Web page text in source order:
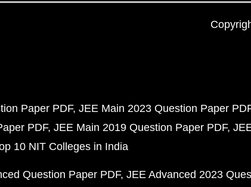
Paper PDF JEE Main 2023 Question Paper
PDF JEE Main 2019 Question Paper PDF
10 NIT Colleges in India
Question Paper PDF JEE Advanced 2023